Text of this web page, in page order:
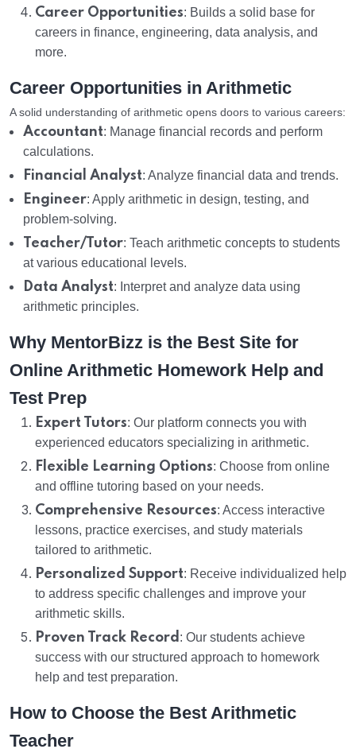
Career Opportunities: Builds a solid base for
careers in finance, engineering, data analysis, and
more.
Career Opportunities in Arithmetic
A solid understanding of arithmetic opens doors to various careers:
Accountant: Manage financial records and perform
calculations.
Financial Analyst: Analyze financial data and trends.
Engineer: Apply arithmetic in design, testing, and
problem-solving.
Teacher/Tutor: Teach arithmetic concepts to students
at various educational levels.
Data Analyst: Interpret and analyze data using
arithmetic principles.
Why MentorBizz is the Best Site for
Online Arithmetic Homework Help and
Test Prep
Expert Tutors: Our platform connects you with
experienced educators specializing in arithmetic.
Flexible Learning Options: Choose from online
and offline tutoring based on your needs.
Comprehensive Resources: Access interactive
lessons, practice exercises, and study materials
tailored to arithmetic.
Personalized Support: Receive individualized help
to address specific challenges and improve your
arithmetic skills.
Proven Track Record : Our students achieve
success with our structured approach to homework
help and test preparation.
How to Choose the Best Arithmetic
Teacher